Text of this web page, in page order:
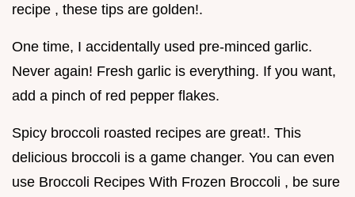
recipe , these tips are golden!.
One time, I accidentally used pre-minced garlic.
Never again! Fresh garlic is everything. If you want,
add a pinch of red pepper flakes.
Spicy broccoli roasted recipes are great!. This
delicious broccoli is a game changer. You can even
use Broccoli Recipes With Frozen Broccoli , be sure